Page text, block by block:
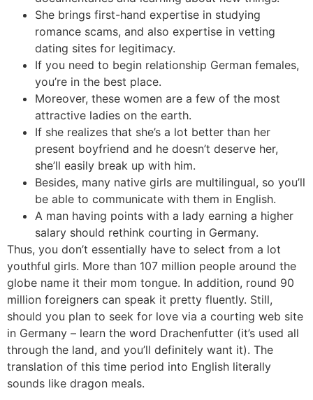
She brings first-hand expertise in studying
romance scams, and also expertise in vetting
dating sites for legitimacy.
If you need to begin relationship German females,
you’re in the best place.
Moreover, these women are a few of the most
attractive ladies on the earth.
If she realizes that she’s a lot better than her
present boyfriend and he doesn’t deserve her,
she’ll easily break up with him.
Besides, many native girls are multilingual, so you’ll
be able to communicate with them in English.
A man having points with a lady earning a higher
salary should rethink courting in Germany.
Thus, you don’t essentially have to select from a lot
youthful girls. More than 107 million people around the
globe name it their mom tongue. In addition, round 90
million foreigners can speak it pretty fluently. Still,
should you plan to seek for love via a courting web site
in Germany – learn the word Drachenfutter (it’s used all
through the land, and you’ll definitely want it). The
translation of this time period into English literally
sounds like dragon meals.